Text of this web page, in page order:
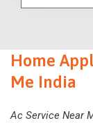
Home
Me India
Ac Service Near